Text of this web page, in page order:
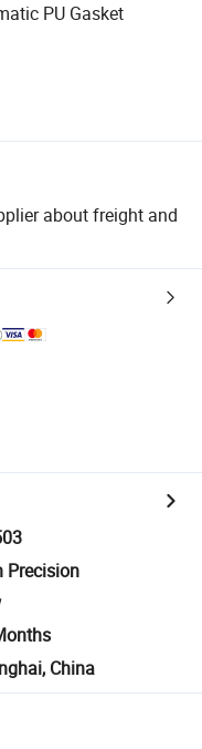
PU Gasket
about freight and
Precision
China